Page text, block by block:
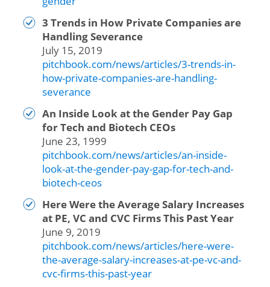
3 Trends in How Private Companies are
Handling Severance
July 15, 2019
pitchbook.com/news/articles/3-trends-in-
how-private-companies-are-handling-
severance
An Inside Look at the Gender Pay Gap
for Tech and Biotech CEOs
June 23, 1999
pitchbook.com/news/articles/an-inside-
look-at-the-gender-pay-gap-for-tech-and-
biotech-ceos
Here Were the Average Salary Increases
at PE, VC and CVC Firms This Past Year
June 9, 2019
pitchbook.com/news/articles/here-were-
the-average-salary-increases-at-pe-vc-and-
cvc-firms-this-past-year